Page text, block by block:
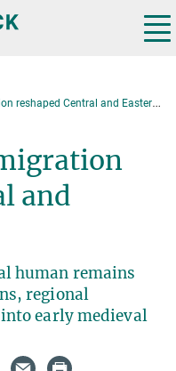
Central and Eastern Europe
and
human remains
regional
early medieval